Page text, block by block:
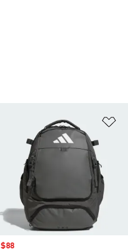
Sale price
$88